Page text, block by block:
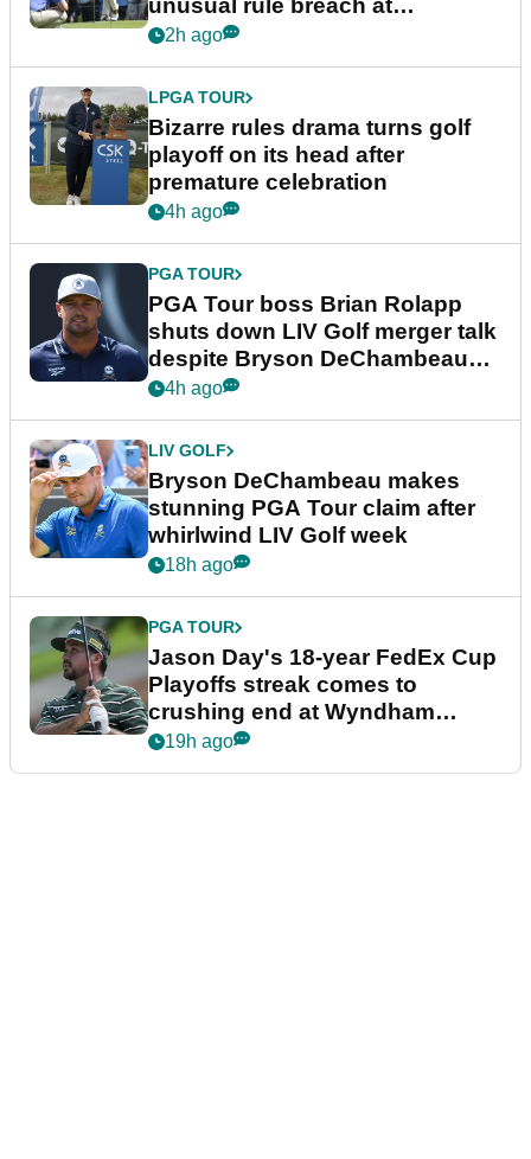
unusual rule breach at
Wyndham Championship
2h ago
LPGA TOUR
Bizarre rules drama turns golf
playoff on its head after
premature celebration
4h ago
PGA TOUR
PGA Tour boss Brian Rolapp
shuts down LIV Golf merger talk
despite Bryson DeChambeau
plea
4h ago
LIV GOLF
Bryson DeChambeau makes
stunning PGA Tour claim after
whirlwind LIV Golf week
18h ago
PGA TOUR
Jason Day's 18-year FedEx Cup
Playoffs streak comes to
crushing end at Wyndham
Championship
19h ago